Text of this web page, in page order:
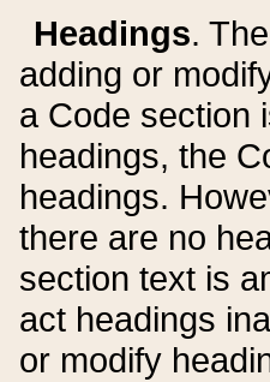
Headings.
adding or
a Code section
headings, the
headings.
there are no
section text is
act headings
or modify